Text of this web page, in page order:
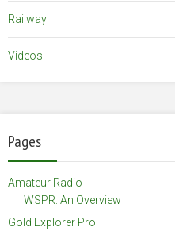
Railway
Videos
Pages
Amateur Radio
WSPR: An Overview
Gold Explorer Pro